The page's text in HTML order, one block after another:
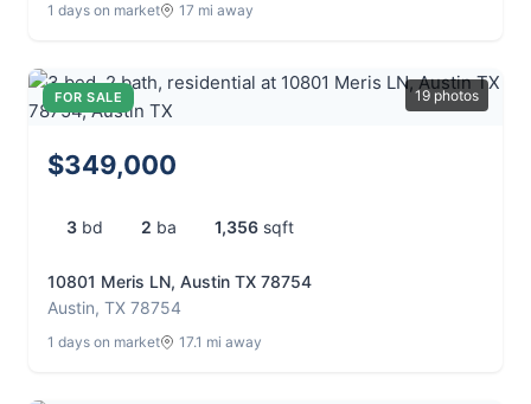
1 days on market 17 mi away
FOR SALE 19 photos
$349,000
3 bd 2 ba 1,356 sqft
10801 Meris LN, Austin TX 78754
Austin, TX 78754
1 days on market 17.1 mi away